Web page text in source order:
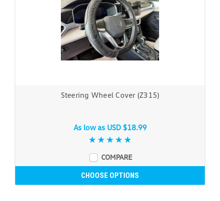
Steering Wheel Cover (Z315)
As low as USD $18.99
COMPARE
CHOOSE OPTIONS